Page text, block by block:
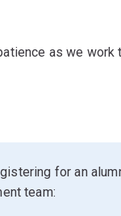
as we work
for an
team: